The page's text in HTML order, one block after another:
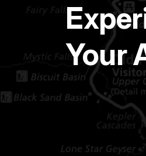
Your